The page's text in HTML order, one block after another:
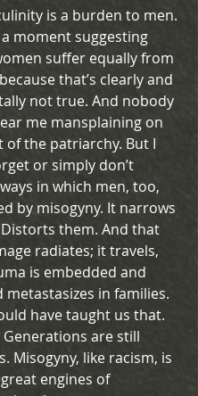
is a burden to men.
a moment suggesting
suffer equally from
that’s clearly and
not true. And nobody
me mansplaining on
of the patriarchy. But I
or simply don’t
in which men, too,
by misogyny. It narrows
them. And that
radiates; it travels,
is embedded and
metastasizes in families.
have taught us that.
Generations are still
Misogyny, like racism, is
engines of